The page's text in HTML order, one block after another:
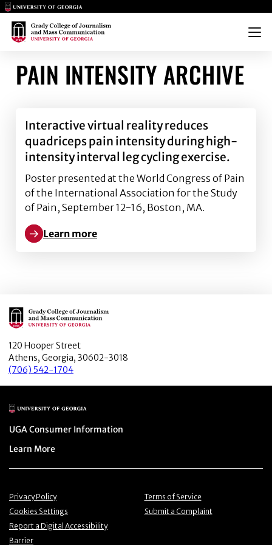
Main Logo
Main Logo
Menu
PAIN INTENSITY ARCHIVE
Interactive virtual reality reduces
quadriceps pain intensity during high-
intensity interval leg cycling exercise.
Poster presented at the World Congress of Pain
of the International Association for the Study
of Pain, September 12-16, Boston, MA.
Learn more
Learn more about Interactive virtual reality
Main Logo
120 Hooper Street
Athens, Georgia, 30602-3018
(706) 542-1704
Main Logo
Menu item
UGA Consumer Information
Menu item
Learn More
Menu item
Privacy Policy Menu item
Terms of Service
Menu item
Cookies Settings Menu item
Submit a Complaint
Menu item
Report a Digital Accessibility
Barrier